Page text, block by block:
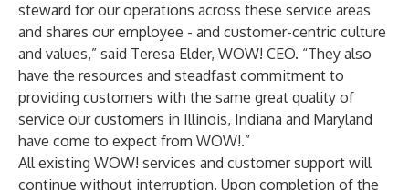
steward for our operations across these service areas
and shares our employee - and customer-centric culture
and values,” said Teresa Elder, WOW! CEO. “They also
have the resources and steadfast commitment to
providing customers with the same great quality of
service our customers in Illinois, Indiana and Maryland
have come to expect from WOW!.”
All existing WOW! services and customer support will
continue without interruption. Upon completion of the